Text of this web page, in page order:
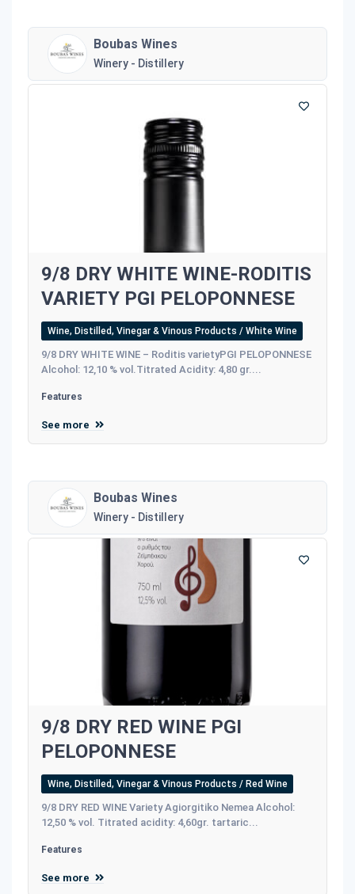
Boubas Wines
Winery - Distillery
9/8 DRY WHITE WINE-RODITIS
VARIETY PGI PELOPONNESE
Wine, Distilled, Vinegar & Vinous Products / White Wine
9/8 DRY WHITE WINE – Roditis varietyPGI PELOPONNESE
Alcohol: 12,10 % vol.Titrated Acidity: 4,80 gr....
Features
See more
Boubas Wines
Winery - Distillery
9/8 DRY RED WINE PGI
PELOPONNESE
Wine, Distilled, Vinegar & Vinous Products / Red Wine
9/8 DRY RED WINE Variety Agiorgitiko Nemea Alcohol:
12,50 % vol. Titrated acidity: 4,60gr. tartaric...
Features
See more